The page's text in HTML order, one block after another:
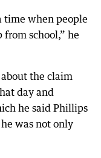
time when people
school,” he
about the claim
day and
he said Phillips
was not only